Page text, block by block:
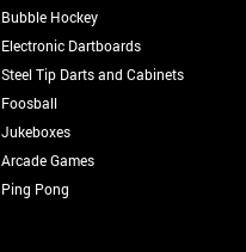
Bubble Hockey
Electronic Dartboards
Steel Tip Darts and Cabinets
Foosball
Jukeboxes
Arcade Games
Ping Pong